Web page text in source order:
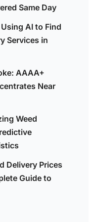
Same Day
AI to Find
Services in
AAAA+
Near
Weed
Delivery Prices
Guide to